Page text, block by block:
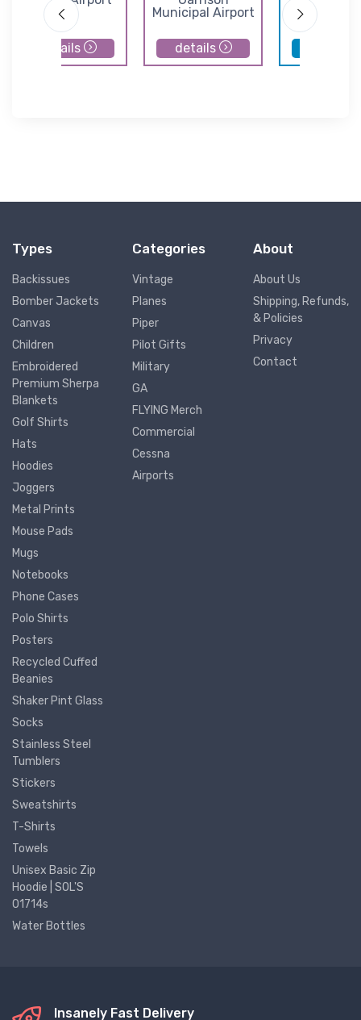
details
Municipal Airport
details
Municipal
Types
Backissues
Bomber Jackets
Canvas
Children
Embroidered
Premium Sherpa
Blankets
Golf Shirts
Hats
Hoodies
Joggers
Metal Prints
Mouse Pads
Mugs
Notebooks
Phone Cases
Polo Shirts
Posters
Recycled Cuffed
Beanies
Shaker Pint Glass
Socks
Stainless Steel
Tumblers
Stickers
Sweatshirts
T-Shirts
Towels
Unisex Basic Zip
Hoodie | SOL'S
01714s
Water Bottles
Categories
Vintage
Planes
Piper
Pilot Gifts
Military
GA
FLYING Merch
Commercial
Cessna
Airports
About
About Us
Shipping, Refunds,
& Policies
Privacy
Contact
Insanely Fast Delivery